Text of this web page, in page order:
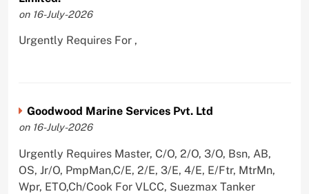
on 16-July-2026
Urgently Requires For ,
Goodwood Marine Services Pvt. Ltd
on 16-July-2026
Urgently Requires Master, C/O, 2/O, 3/O, Bsn, AB,
OS, Jr/O, PmpMan,C/E, 2/E, 3/E, 4/E, E/Ftr, MtrMn,
Wpr, ETO,Ch/Cook For VLCC, Suezmax Tanker